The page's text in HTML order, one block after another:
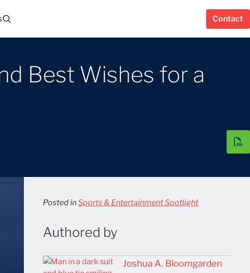
Contact
Best Wishes for a
Posted inSports & Entertainment Spotlight
Authored by
Joshua A. Bloomgarden